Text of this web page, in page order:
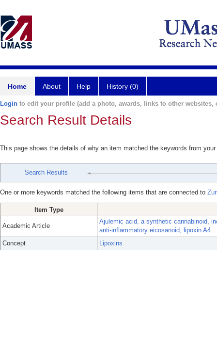
Home About Help History (0)
Login to edit your profile (add a photo, awards, links to other websites,
Search Result Details
This page shows the details of why an item matched the keywords from
Search Results
One or more keywords matched the following items that are connected to
Item Type
Academic Article
Ajulemic acid, a synthetic cannabinoid,
anti-inflammatory eicosanoid, lipoxin A4.
Concept
Lipoxins